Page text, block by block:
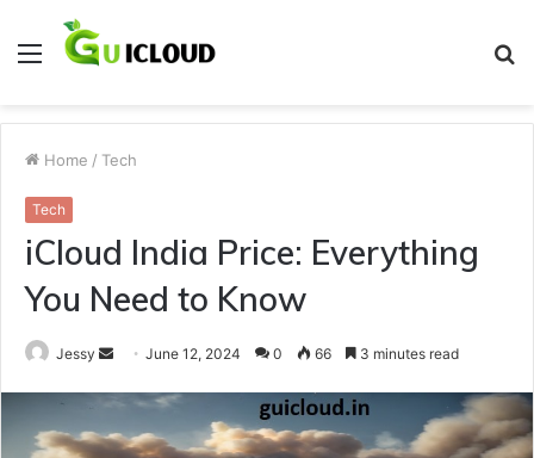
Menu
Home / Tech
Tech
iCloud India Price: Everything
You Need to Know
Jessy
Send
email
June 12, 2024 0 66 3 minutes read